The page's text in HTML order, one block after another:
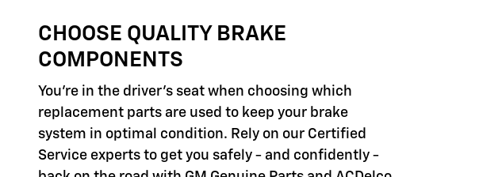
CHOOSE QUALITY BRAKE
COMPONENTS
You're in the driver's seat when choosing which
replacement parts are used to keep your brake
system in optimal condition. Rely on our Certified
Service experts to get you safely - and confidently -